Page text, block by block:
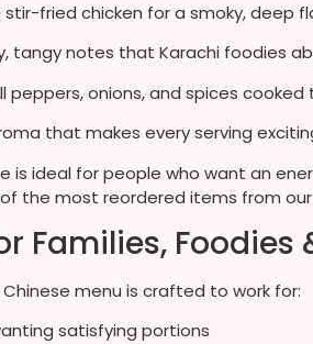
fried chicken for a smoky, deep
tangy notes that Karachi foodies
peppers, onions, and spices
that makes every serving
is ideal for people who want an
of the most reordered items from
Families, Foodies
menu is crafted to work for:
satisfying portions